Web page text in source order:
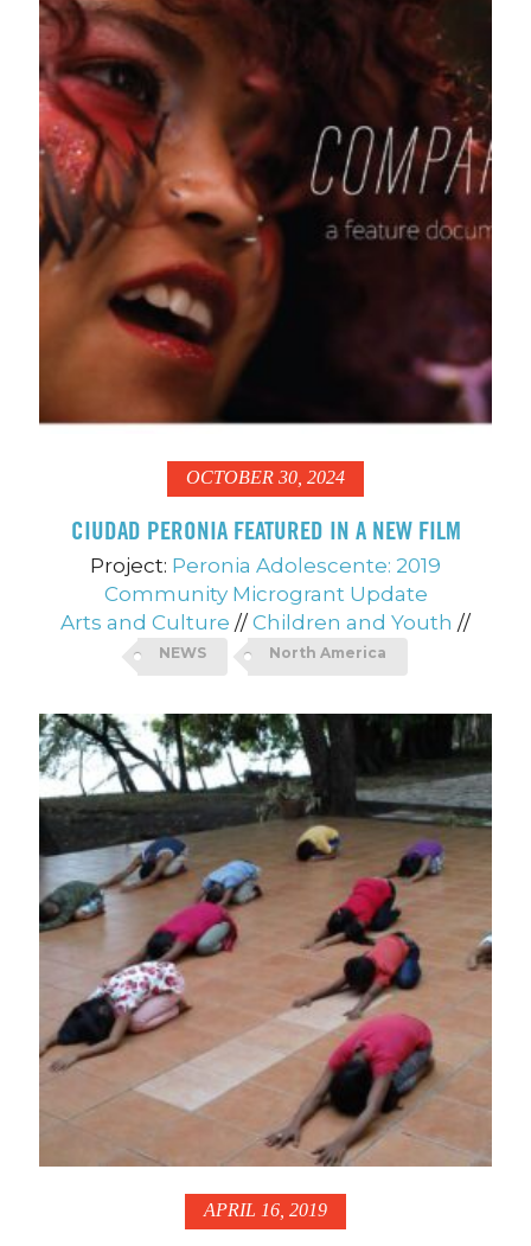
OCTOBER 30, 2024
CIUDAD PERONIA FEATURED IN A NEW FILM
Project: Peronia Adolescente: 2019
Community Microgrant Update
Arts and Culture // Children and Youth //
NEWS North America
APRIL 16, 2019